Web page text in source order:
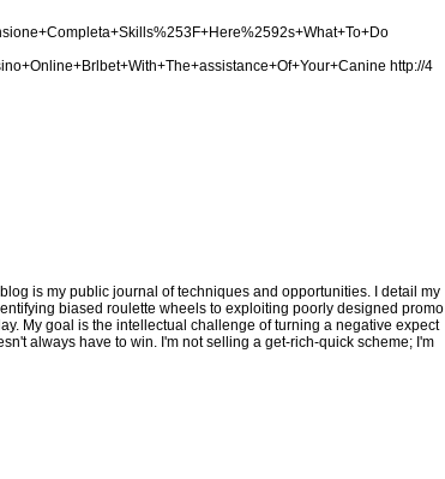
http://4
is my public journal of techniques and opportunities. I detail my
biased roulette wheels to exploiting poorly designed promo
My goal is the intellectual challenge of turning a negative expect
always have to win. I'm not selling a get-rich-quick scheme; I'm